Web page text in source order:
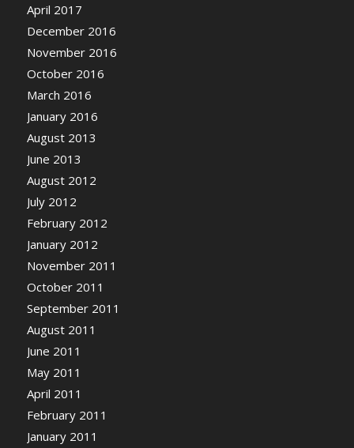
April 2017
December 2016
November 2016
October 2016
March 2016
January 2016
August 2013
June 2013
August 2012
July 2012
February 2012
January 2012
November 2011
October 2011
September 2011
August 2011
June 2011
May 2011
April 2011
February 2011
January 2011